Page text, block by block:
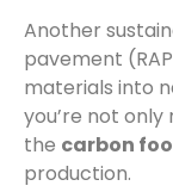
Another
pavement
materials into
you’re not
the carbon
production.